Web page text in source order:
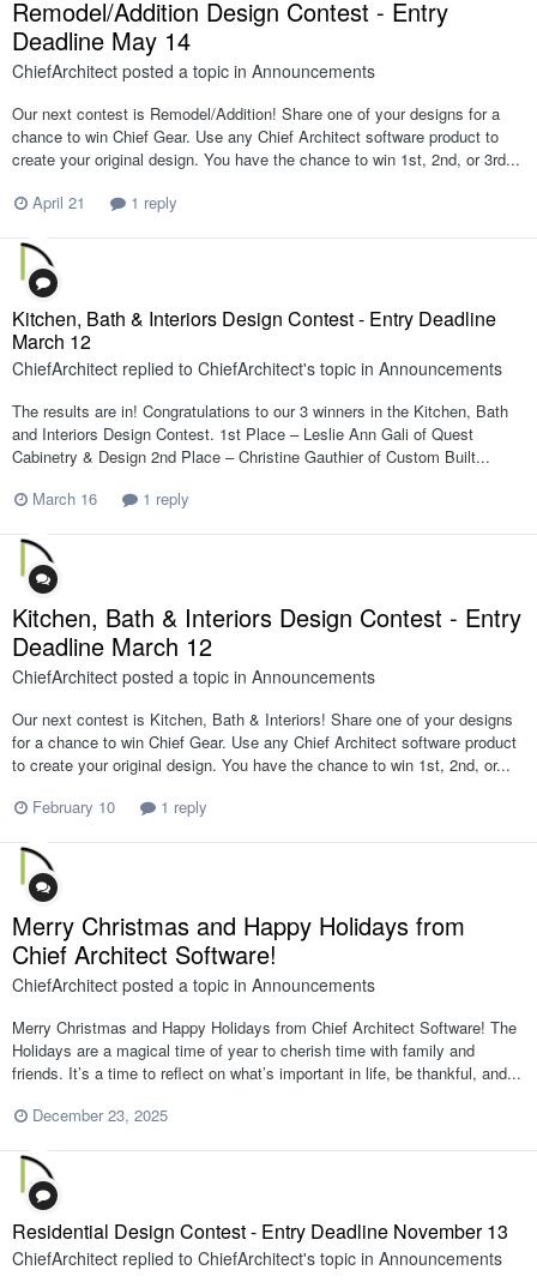
Remodel/Addition Design Contest - Entry
Deadline May 14
ChiefArchitect posted a topic in Announcements
Our next contest is Remodel/Addition! Share one of your designs for a
chance to win Chief Gear. Use any Chief Architect software product to
create your original design. You have the chance to win 1st, 2nd, or 3rd...
April 21
1 reply
Kitchen, Bath & Interiors Design Contest - Entry Deadline
March 12
ChiefArchitect replied to ChiefArchitect's topic in Announcements
The results are in! Congratulations to our 3 winners in the Kitchen, Bath
and Interiors Design Contest. 1st Place – Leslie Ann Gali of Quest
Cabinetry & Design 2nd Place – Christine Gauthier of Custom Built...
March 16
1 reply
Kitchen, Bath & Interiors Design Contest - Entry
Deadline March 12
ChiefArchitect posted a topic in Announcements
Our next contest is Kitchen, Bath & Interiors! Share one of your designs
for a chance to win Chief Gear. Use any Chief Architect software product
to create your original design. You have the chance to win 1st, 2nd, or...
February 10
1 reply
Merry Christmas and Happy Holidays from
Chief Architect Software!
ChiefArchitect posted a topic in Announcements
Merry Christmas and Happy Holidays from Chief Architect Software! The
Holidays are a magical time of year to cherish time with family and
friends. It’s a time to reflect on what’s important in life, be thankful, and...
December 23, 2025
Residential Design Contest - Entry Deadline November 13
ChiefArchitect replied to ChiefArchitect's topic in Announcements